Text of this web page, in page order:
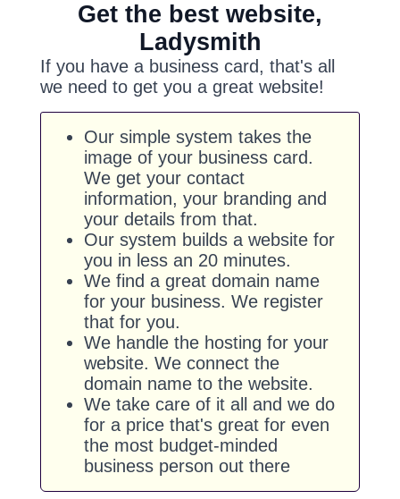
Get the best website,
Ladysmith
If you have a business card, that's all
we need to get you a great website!
Our simple system takes the
image of your business card.
We get your contact
information, your branding and
your details from that.
Our system builds a website for
you in less an 20 minutes.
We find a great domain name
for your business. We register
that for you.
We handle the hosting for your
website. We connect the
domain name to the website.
We take care of it all and we do
for a price that's great for even
the most budget-minded
business person out there